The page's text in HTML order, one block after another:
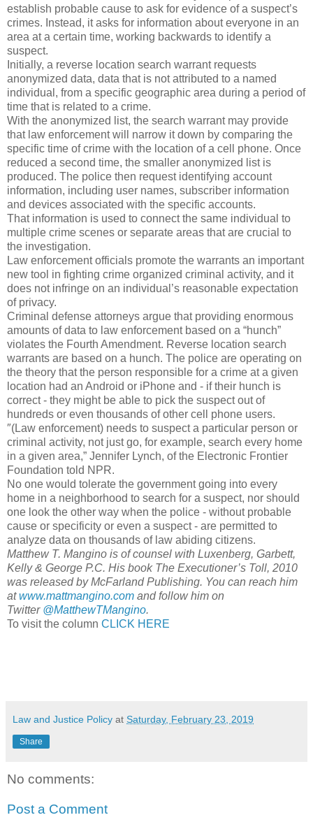
establish probable cause to ask for evidence of a suspect’s
crimes. Instead, it asks for information about everyone in an
area at a certain time, working backwards to identify a
suspect.
Initially, a reverse location search warrant requests
anonymized data, data that is not attributed to a named
individual, from a specific geographic area during a period of
time that is related to a crime.
With the anonymized list, the search warrant may provide
that law enforcement will narrow it down by comparing the
specific time of crime with the location of a cell phone. Once
reduced a second time, the smaller anonymized list is
produced. The police then request identifying account
information, including user names, subscriber information
and devices associated with the specific accounts.
That information is used to connect the same individual to
multiple crime scenes or separate areas that are crucial to
the investigation.
Law enforcement officials promote the warrants an important
new tool in fighting crime organized criminal activity, and it
does not infringe on an individual’s reasonable expectation
of privacy.
Criminal defense attorneys argue that providing enormous
amounts of data to law enforcement based on a “hunch”
violates the Fourth Amendment. Reverse location search
warrants are based on a hunch. The police are operating on
the theory that the person responsible for a crime at a given
location had an Android or iPhone and - if their hunch is
correct - they might be able to pick the suspect out of
hundreds or even thousands of other cell phone users.
″(Law enforcement) needs to suspect a particular person or
criminal activity, not just go, for example, search every home
in a given area,” Jennifer Lynch, of the Electronic Frontier
Foundation told NPR.
No one would tolerate the government going into every
home in a neighborhood to search for a suspect, nor should
one look the other way when the police - without probable
cause or specificity or even a suspect - are permitted to
analyze data on thousands of law abiding citizens.
Matthew T. Mangino is of counsel with Luxenberg, Garbett,
Kelly & George P.C. His book The Executioner’s Toll, 2010
was released by McFarland Publishing. You can reach him
atwww.mattmangino.com and follow him on
Twitter @MatthewTMangino.
To visit the column CLICK HERE
Law and Justice Policy at Saturday, February 23, 2019
Share
No comments:
Post a Comment